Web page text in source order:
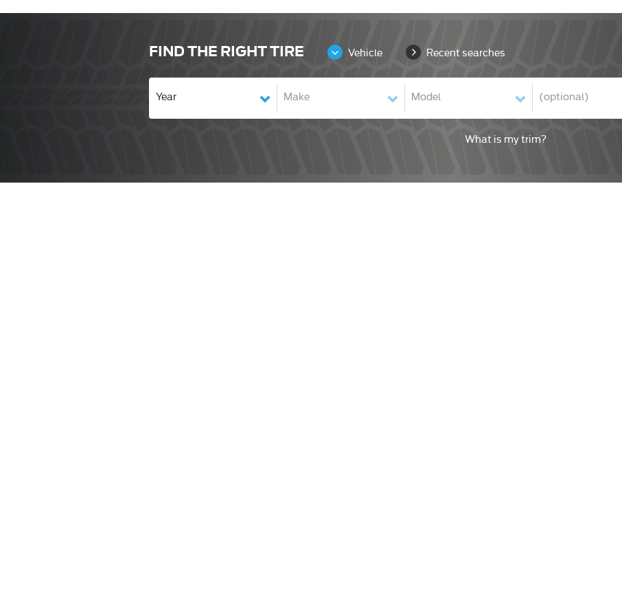
FIND THE RIGHT TIRE Vehicle Recent searches
What is my trim?